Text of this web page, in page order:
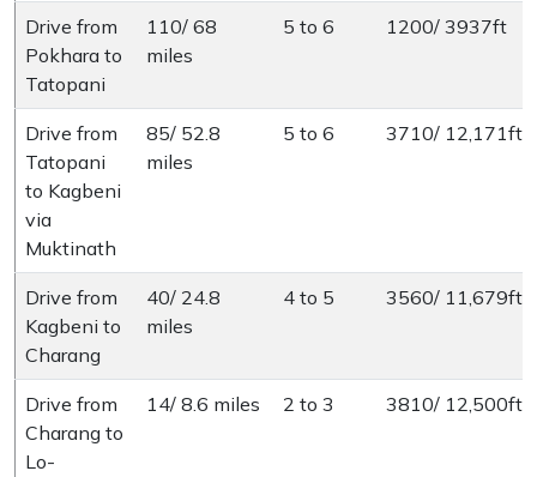
Drive from
Pokhara to
Tatopani
110/ 68
miles
5 to 6 1200/ 3937ft
Drive from
Tatopani
to Kagbeni
via
Muktinath
85/ 52.8
miles
5 to 6 3710/ 12,171ft
Drive from
Kagbeni to
Charang
40/ 24.8
miles
4 to 5 3560/ 11,679ft
Drive from
Charang to
Lo-
14/ 8.6 miles 2 to 3 3810/ 12,500ft